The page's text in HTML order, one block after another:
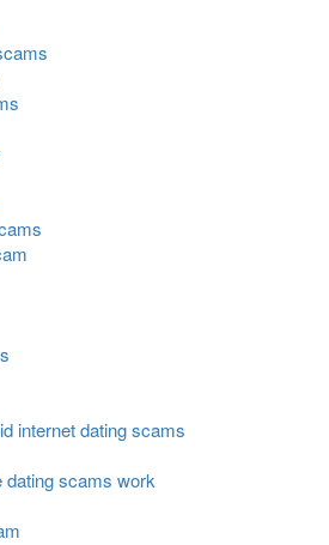
internet dating scams
dating scams work